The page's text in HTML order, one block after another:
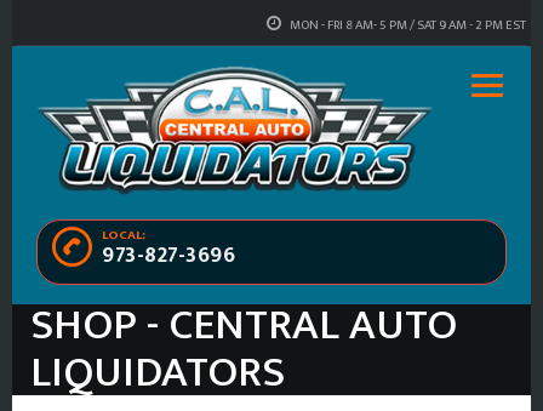
MON - FRI 8 AM- 5 PM / SAT 9 AM - 2 PM EST
LOCAL:
973-827-3696
SHOP - CENTRAL AUTO
LIQUIDATORS